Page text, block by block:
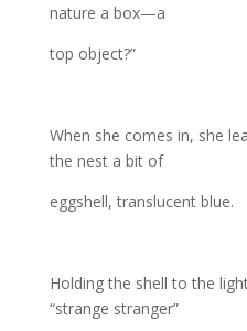
nature a box—a
top object?”
When she comes in, she
the nest a bit of
eggshell, translucent blue.
Holding the shell to the
“strange stranger”